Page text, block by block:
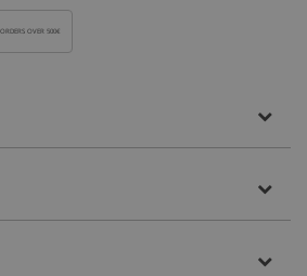
OVER 500€